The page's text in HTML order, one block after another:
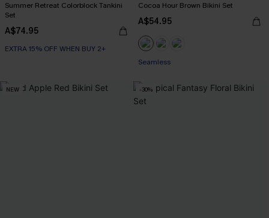
Summer Retreat Colorblock Tankini
Set
A$74.95
EXTRA 15% OFF WHEN BUY 2+
Cocoa Hour Brown Bikini Set
A$54.95
Seamless
NEW -30%